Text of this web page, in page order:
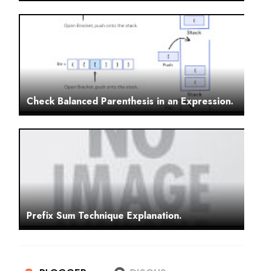
Check Balanced Parenthesis in an Expression.
Prefix Sum Technique Explanation.